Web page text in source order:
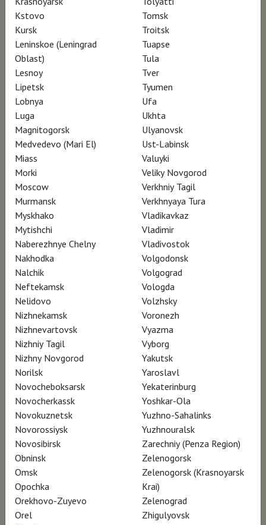
Colecciones Reales (Madrid, Spagna) –
Collection Art Gallery of Ontario (Toronto,
Canada) – Collezione Eredi Bernini –
Fondazione Accademia Carrara (Bergamo,
Italia) – Galleria Nazionali d’Arte Antica (Roma,
Italia) – Paul Getty Museum (Los Angeles, USA)
– Metropolitan Museum of Art (New York,
USA) – Musei Vaticani (Città del Vaticano) –
National Gallery (London, UK) – Staatliche
Museen zu Berlin (Berlin, Germany)
Kstovo
Kursk
Leninskoe (Leningrad
Oblast)
Lesnoy
Lipetsk
Lobnya
Luga
Magnitogorsk
Medvedevo (Mari El)
Miass
Morki
Moscow
Murmansk
Myskhako
Mytishchi
Naberezhnye Chelny
Nakhodka
Nalchik
Neftekamsk
Nelidovo
Nizhnekamsk
Nizhnevartovsk
Nizhniy Tagil
Nizhny Novgorod
Norilsk
Novocheboksarsk
Novocherkassk
Novokuznetsk
Novorossiysk
Novosibirsk
Obninsk
Omsk
Opochka
Orekhovo-Zuyevo
Orel
Tomsk
Troitsk
Tuapse
Tula
Tver
Tyumen
Ufa
Ukhta
Ulyanovsk
Ust-Labinsk
Valuyki
Veliky Novgorod
Verkhniy Tagil
Verkhnyaya Tura
Vladikavkaz
Vladimir
Vladivostok
Volgodonsk
Volgograd
Vologda
Volzhsky
Voronezh
Vyazma
Vyborg
Yakutsk
Yaroslavl
Yekaterinburg
Yoshkar-Ola
Yuzhno-Sahalinks
Yuzhnouralsk
Zarechniy (Penza Region)
Zelenogorsk
Zelenogorsk (Krasnoyarsk
Krai)
Zelenograd
Zhigulyovsk